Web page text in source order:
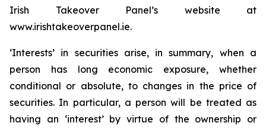
Irish Takeover Panel’s website at
www.irishtakeoverpanel.ie.
‘Interests’ in securities arise, in summary, when a
person has long economic exposure, whether
conditional or absolute, to changes in the price of
securities. In particular, a person will be treated as
having an ‘interest’ by virtue of the ownership or